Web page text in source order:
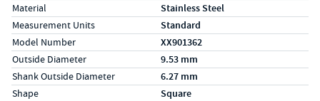
Material Stainless Steel
Measurement Units Standard
Model Number XX901362
Outside Diameter 9.53 mm
Shank Outside Diameter 6.27 mm
Shape Square